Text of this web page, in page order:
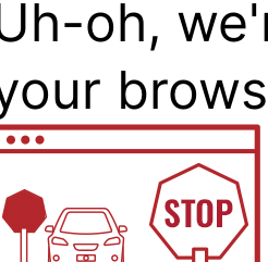
oh,